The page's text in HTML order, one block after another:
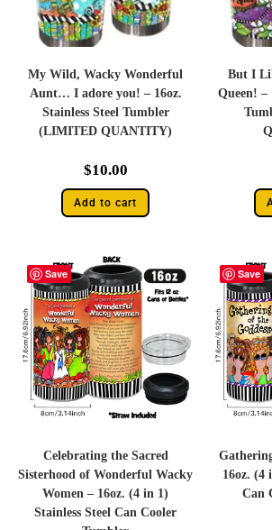
My Wild, Wacky Wonderful
Aunt… I adore you! – 16oz.
Stainless Steel Tumbler
(LIMITED QUANTITY)
$10.00
Add to cart
But I
Queen! –
Save
Celebrating the Sacred
Sisterhood of Wonderful Wacky
Women – 16oz. (4 in 1)
Stainless Steel Can Cooler
Save
16oz. (4
Can